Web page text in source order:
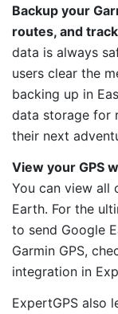
Backup your
routes, and
data is always
users clear the
backing up in
data storage for
their next
View your GPS
You can view all
Earth. For the
to send Google
Garmin GPS,
integration in
ExpertGPS also